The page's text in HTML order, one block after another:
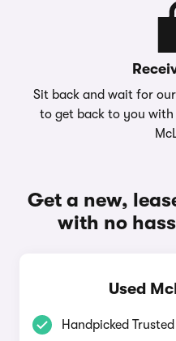
Sit back and wait for
to get back to you
Get a new,
with no
Used
Handpicked